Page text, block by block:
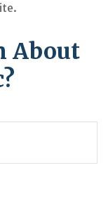
About